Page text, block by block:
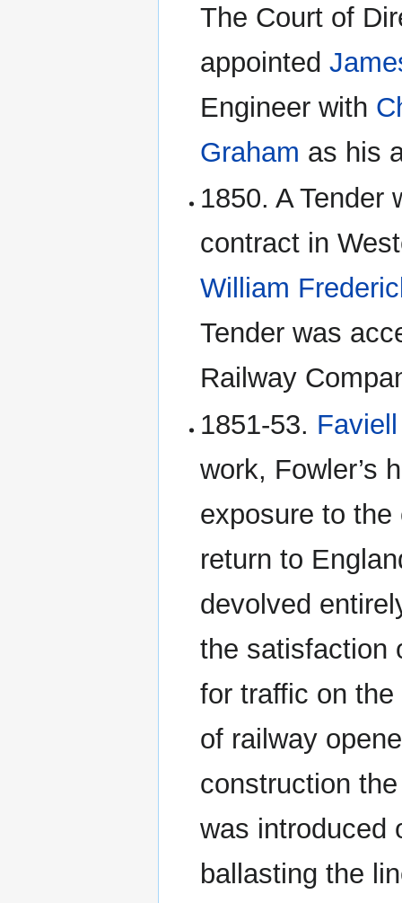
The Court of
appointed
Engineer with
Graham as his
1850. A Tender
contract in
William
Tender was
Railway
1851-53. Faviell
work, Fowler’s
exposure to
return to
devolved
the satisfaction
for traffic on
of railway
construction
was introduced
ballasting the